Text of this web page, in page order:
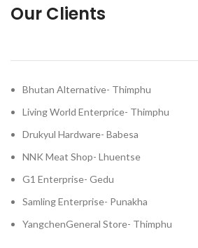
Our Clients
Bhutan Alternative- Thimphu
Living World Enterprice- Thimphu
Drukyul Hardware- Babesa
NNK Meat Shop- Lhuentse
G1 Enterprise- Gedu
Samling Enterprise- Punakha
YangchenGeneral Store- Thimphu